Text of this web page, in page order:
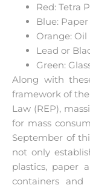
Red: Tetra
Blue: Paper
Orange: Oil
Lead or
Green:
Along with
framework of
Law (REP),
for mass
September of
not only
plastics, paper
containers